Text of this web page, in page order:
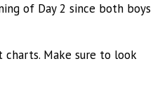
of Day 2 since both boys
Make sure to look